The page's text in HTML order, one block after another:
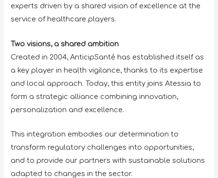
experts driven by a shared vision of excellence at the
service of healthcare players.
Two visions, a shared ambition
Created in 2004, AnticipSanté has established itself as
a key player in health vigilance, thanks to its expertise
and local approach. Today, this entity joins Atessia to
form a strategic alliance combining innovation,
personalization and excellence.
This integration embodies our determination to
transform regulatory challenges into opportunities,
and to provide our partners with sustainable solutions
adapted to changes in the sector.